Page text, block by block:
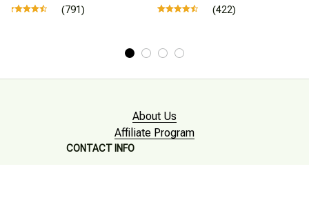
(791) (422)
About Us
Affiliate Program
CONTACT INFO